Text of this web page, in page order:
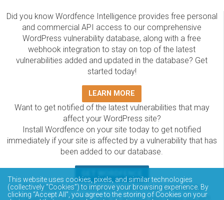
Did you know Wordfence Intelligence provides free personal
and commercial API access to our comprehensive
WordPress vulnerability database, along with a free
webhook integration to stay on top of the latest
vulnerabilities added and updated in the database? Get
started today!
LEARN MORE
Want to get notified of the latest vulnerabilities that may
affect your WordPress site?
Install Wordfence on your site today to get notified
immediately if your site is affected by a vulnerability that has
been added to our database.
The Wordfence Intelligence WordPress vulnerability
This website uses cookies, pixels, and similar technologies
(collectively “Cookies”) to improve your browsing experience. By
clicking “Accept All”, you agree to the storing of Cookies on your